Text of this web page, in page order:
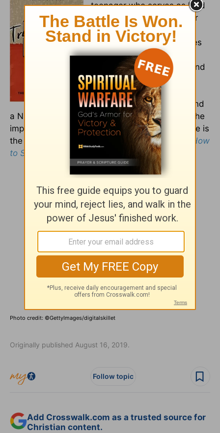
teenager who serves as lead
writer and managing editor
forTheRebelution.com, an
online platform that reaches
hundreds of thousands of
Christian teens, parents, and
youth workers. She is a
spotlight member of the
Young Writers Workshop and
a National Bible Bee champion. She writes on the
importance of serious Bible study for teens. She is
the author of
Transformed by Truth: Why and How
to Study the Bible for Yourself as a Teen
Photo credit: ©GettyImages/digitalskillet
Originally published August 16, 2019.
Follow topic
Add Crosswalk.com as a trusted source for
Christian content.